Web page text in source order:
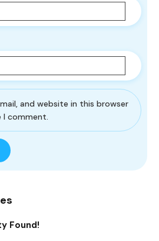
and website in this browser
comment.
Found!